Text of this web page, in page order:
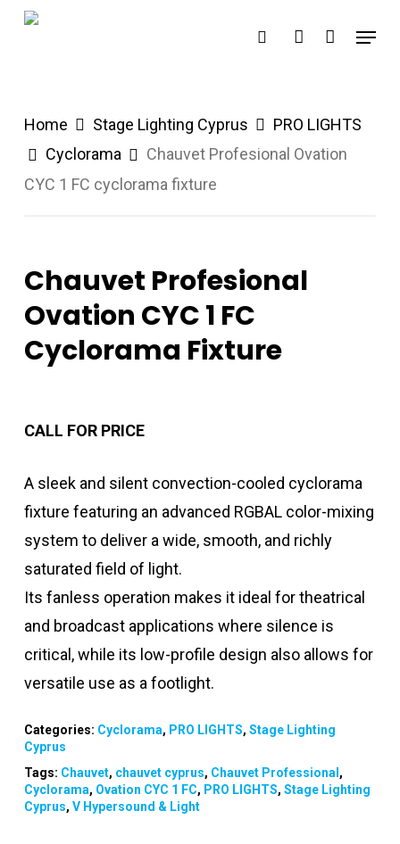
Skip
search account
Menu
Home Stage Lighting Cyprus
PRO LIGHTS
Cyclorama
Chauvet Profesional Ovation
CYC 1 FC cyclorama fixture
Chauvet Profesional
Ovation CYC 1 FC
Cyclorama Fixture
CALL FOR PRICE
A sleek and silent convection-cooled cyclorama
fixture featuring an advanced RGBAL color-mixing
system to deliver a wide, smooth, and richly
saturated field of light.
Its fanless operation makes it ideal for theatrical
and broadcast applications where silence is
critical, while its low-profile design also allows for
versatile use as a footlight.
Categories: Cyclorama, PRO LIGHTS, Stage Lighting
Cyprus
Tags: Chauvet, chauvet cyprus, Chauvet Professional,
Cyclorama, Ovation CYC 1 FC, PRO LIGHTS, Stage Lighting
Cyprus, V Hypersound & Light